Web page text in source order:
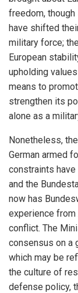
freedom,
have shifted
military force;
European
upholding
means to
strengthen its
alone as a
Nonetheless,
German armed
constraints
and the
now has
experience
conflict. The
consensus on a
which may be
the culture of
defense policy,